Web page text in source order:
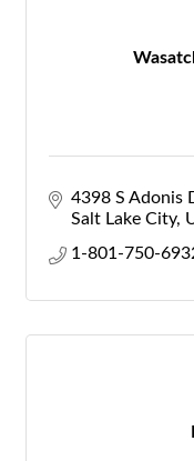
4398 S Adonis
Salt Lake City
1-801-750-